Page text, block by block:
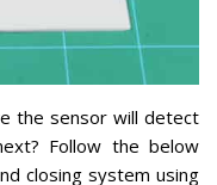
the sensor will detect
Follow the below
closing system using